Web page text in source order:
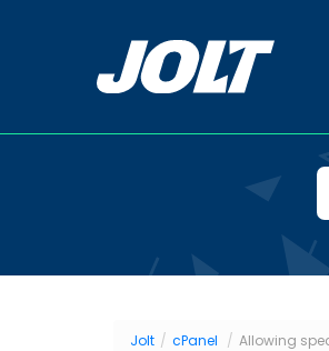
Jolt / cPanel / Allowing